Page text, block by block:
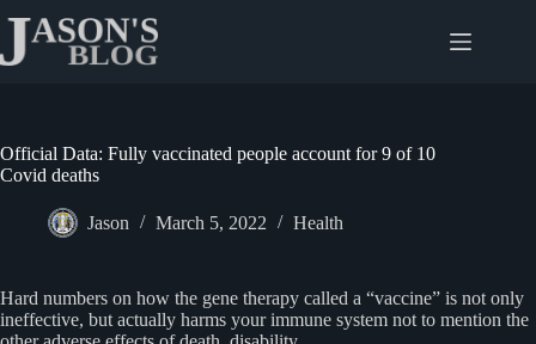
content
Official Data: Fully vaccinated people account for 9 of 10
Covid deaths
Jason March 5, 2022 Health
Hard numbers on how the gene therapy called a “vaccine” is not only
ineffective, but actually harms your immune system not to mention the